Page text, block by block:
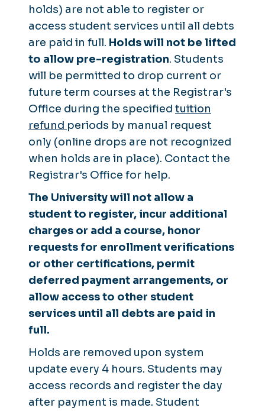
holds) are not able to register or
access student services until all debts
are paid in full. Holds will not be lifted
to allow pre-registration. Students
will be permitted to drop current or
future term courses at the Registrar's
Office during the specified tuition
refund periods by manual request
only (online drops are not recognized
when holds are in place). Contact the
Registrar's Office for help.
The University will not allow a
student to register, incur additional
charges or add a course, honor
requests for enrollment verifications
or other certifications, permit
deferred payment arrangements, or
allow access to other student
services until all debts are paid in
full.
Holds are removed upon system
update every 4 hours. Students may
access records and register the day
after payment is made. Student